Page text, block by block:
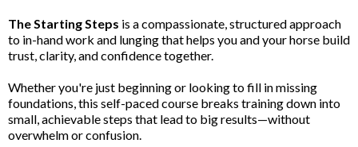
The Starting Steps is a compassionate, structured approach
to in-hand work and lunging that helps you and your horse build
trust, clarity, and confidence together.
Whether you're just beginning or looking to fill in missing
foundations, this self-paced course breaks training down into
small, achievable steps that lead to big results—without
overwhelm or confusion.